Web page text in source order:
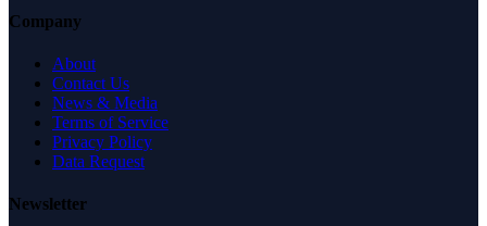
Company
About
Contact Us
News & Media
Terms of Service
Privacy Policy
Data Request
Newsletter